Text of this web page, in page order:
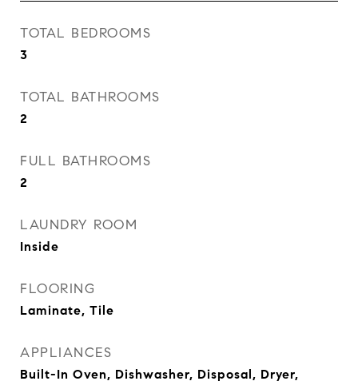
TOTAL BEDROOMS
3
TOTAL BATHROOMS
2
FULL BATHROOMS
2
LAUNDRY ROOM
Inside
FLOORING
Laminate, Tile
APPLIANCES
Built-In Oven, Dishwasher, Disposal, Dryer,